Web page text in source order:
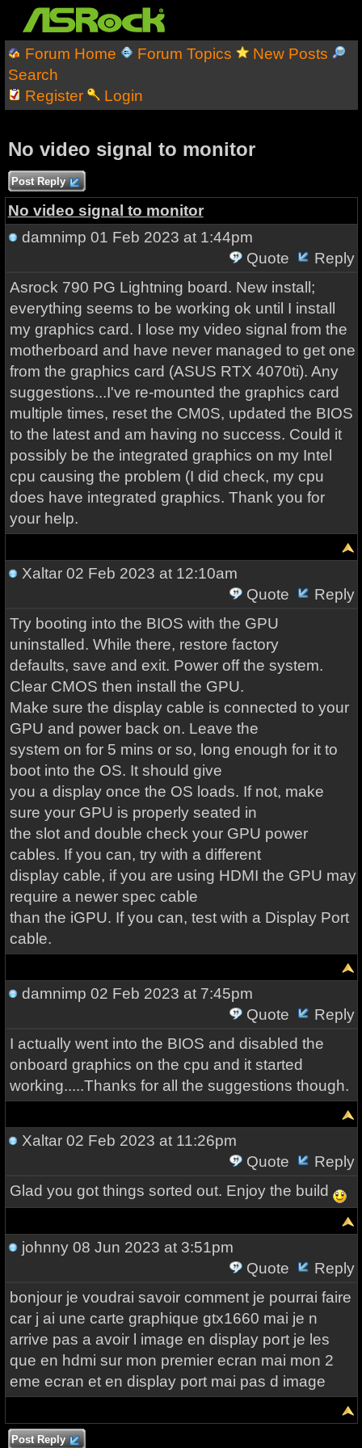
Forum Home Forum Topics
New Posts
Search
Register
Login
No video signal to monitor
Post Reply
No video signal to monitor
damnimp 01 Feb 2023 at 1:44pm
Quote
Reply
Asrock 790 PG Lightning board. New install;
everything seems to be working ok until I install
my graphics card. I lose my video signal from the
motherboard and have never managed to get one
from the graphics card (ASUS RTX 4070ti). Any
suggestions...I've re-mounted the graphics card
multiple times, reset the CM0S, updated the BIOS
to the latest and am having no success. Could it
possibly be the integrated graphics on my Intel
cpu causing the problem (I did check, my cpu
does have integrated graphics. Thank you for
your help.
Xaltar02 Feb 2023 at 12:10am
Quote
Reply
Try booting into the BIOS with the GPU
uninstalled. While there, restore factory
defaults, save and exit. Power off the system.
Clear CMOS then install the GPU.
Make sure the display cable is connected to your
GPU and power back on. Leave the
system on for 5 mins or so, long enough for it to
boot into the OS. It should give
you a display once the OS loads. If not, make
sure your GPU is properly seated in
the slot and double check your GPU power
cables. If you can, try with a different
display cable, if you are using HDMI the GPU may
require a newer spec cable
than the iGPU. If you can, test with a Display Port
cable.
damnimp 02 Feb 2023 at 7:45pm
Quote
Reply
I actually went into the BIOS and disabled the
onboard graphics on the cpu and it started
working.....Thanks for all the suggestions though.
Xaltar02 Feb 2023 at 11:26pm
Quote
Reply
Glad you got things sorted out. Enjoy the build
johnny08 Jun 2023 at 3:51pm
Quote
Reply
bonjour je voudrai savoir comment je pourrai faire
car j ai une carte graphique gtx1660 mai je n
arrive pas a avoir l image en display port je les
que en hdmi sur mon premier ecran mai mon 2
eme ecran et en display port mai pas d image
Post Reply